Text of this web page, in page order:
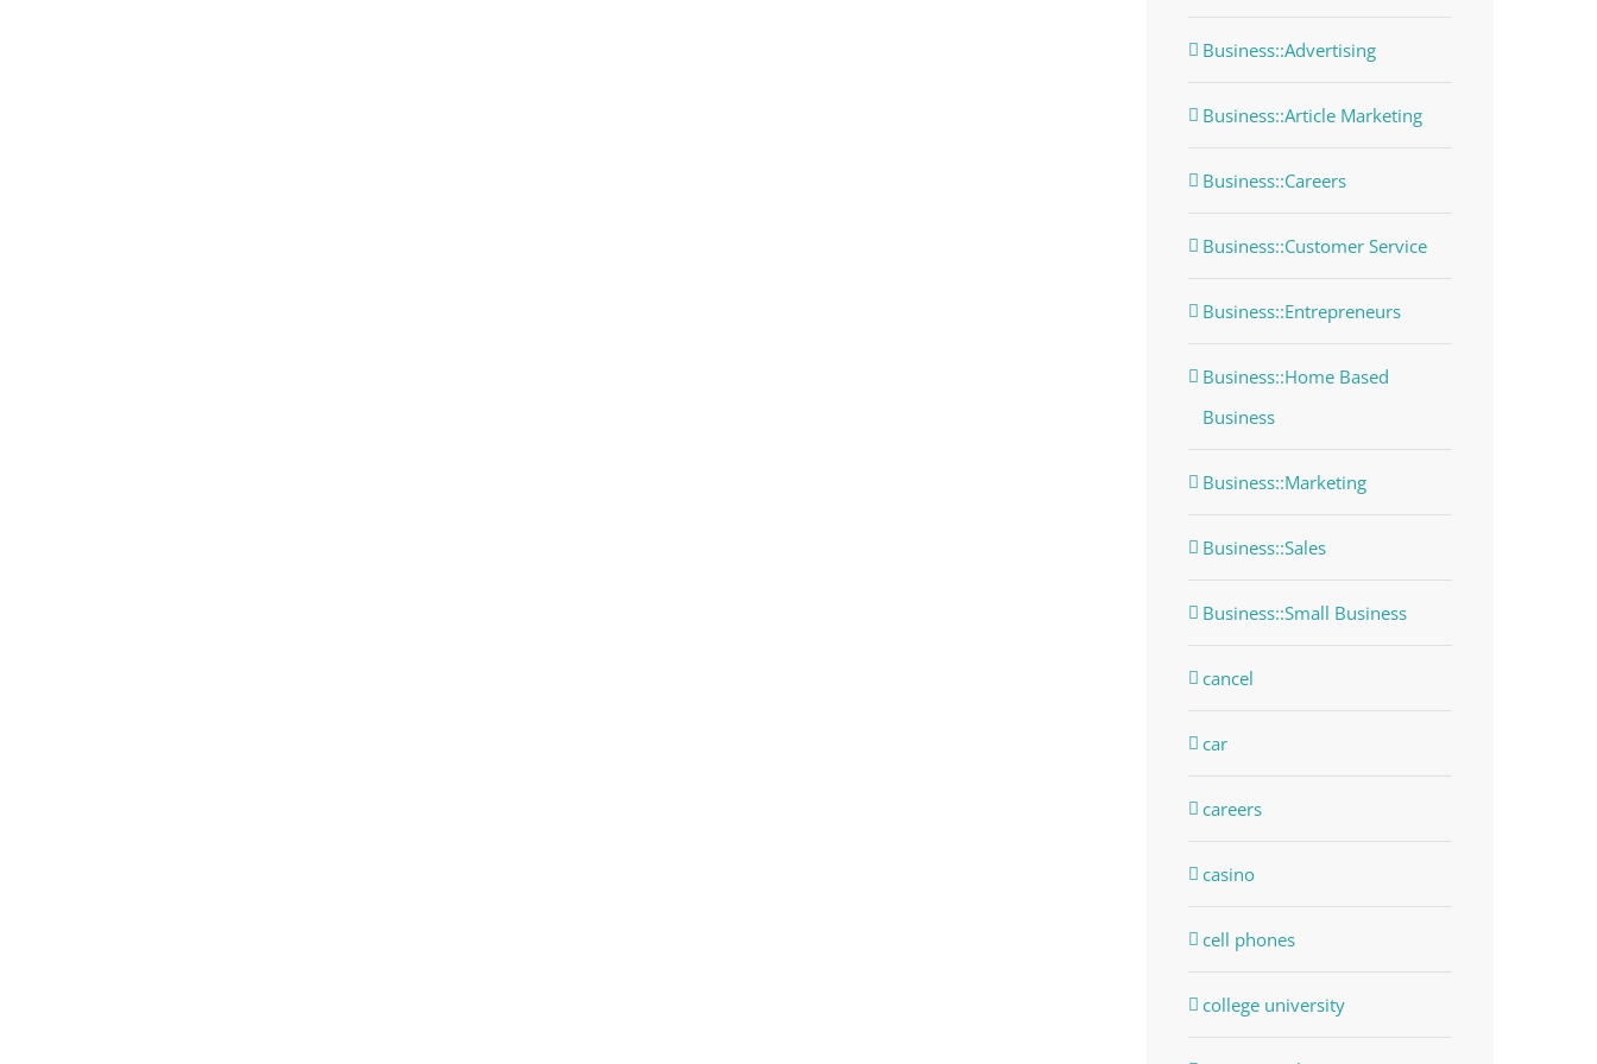
Business::Advertising
Business::Article Marketing
Business::Careers
Business::Customer Service
Business::Entrepreneurs
Business::Home Based
Business
Business::Marketing
Business::Sales
Business::Small Business
cancel
car
careers
casino
cell phones
college university